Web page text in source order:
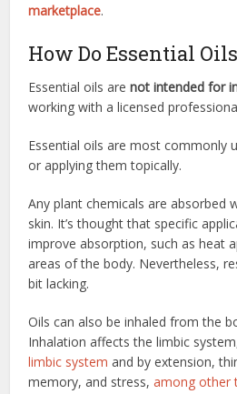
marketplace.
How Do Essential
Essential oils arenot intended for
working with a licensed
Essential oils are most commonly
or applying them topically.
Any plant chemicals are absorbed
skin. It’s thought that specific
improve absorption, such as heat
areas of the body. Nevertheless,
bit lacking.
Oils can also be inhaled from the
Inhalation affects the limbic
limbic system and by extension,
memory, and stress,among other